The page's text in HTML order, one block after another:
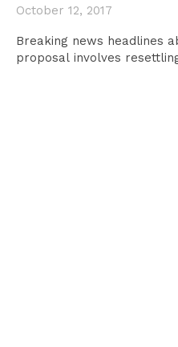
October 12, 2017
Breaking news headlines
proposal involves